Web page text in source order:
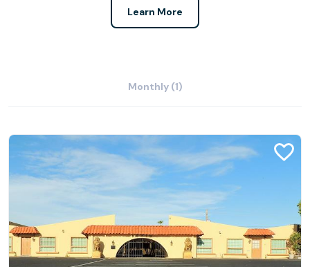
Learn More
Monthly (1)